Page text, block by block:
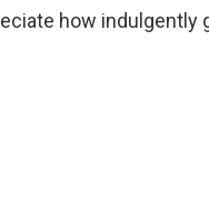
how indulgently